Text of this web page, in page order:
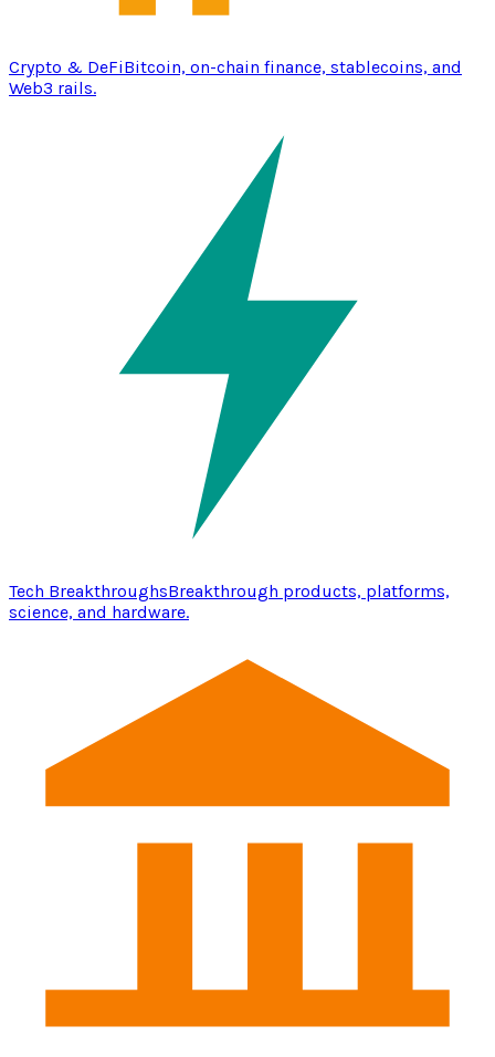
Crypto & DeFiBitcoin, on-chain finance, stablecoins, and
Web3 rails.
Tech BreakthroughsBreakthrough products, platforms,
science, and hardware.